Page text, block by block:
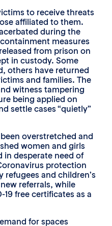
to receive threats
affiliated to them.
during the
measures
from prison on
in custody. Some
others have returned
and families. The
witness tampering
being applied on
settle cases “quietly”
overstretched and
women and girls
in desperate need of
protection
refugees and children’s
referrals, while
free certificates as a
for spaces